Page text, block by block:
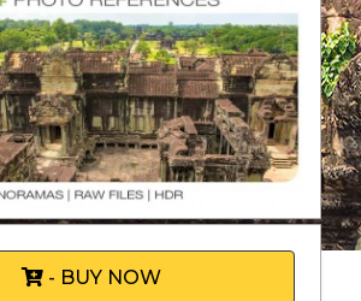
- BUY NOW